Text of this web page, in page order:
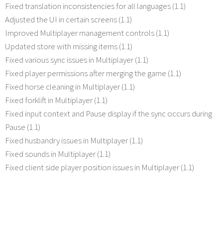
Fixed translation inconsistencies for all languages (1.1)
Adjusted the UI in certain screens (1.1)
Improved Multiplayer management controls (1.1)
Updated store with missing items (1.1)
Fixed various sync issues in Multiplayer (1.1)
Fixed player permissions after merging the game (1.1)
Fixed horse cleaning in Multiplayer (1.1)
Fixed forklift in Multiplayer (1.1)
Fixed input context and Pause display if the sync occurs during
Pause (1.1)
Fixed husbandry issues in Multiplayer (1.1)
Fixed sounds in Multiplayer (1.1)
Fixed client side player position issues in Multiplayer (1.1)